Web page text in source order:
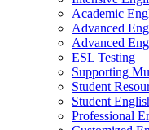
Academic
Advanced
Advanced
ESL Testing
Supporting
Student
Student
Professional